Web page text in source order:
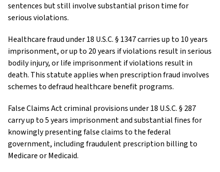
sentences but still involve substantial prison time for
serious violations.
Healthcare fraud under 18 U.S.C. § 1347 carries up to 10 years
imprisonment, or up to 20 years if violations result in serious
bodily injury, or life imprisonment if violations result in
death. This statute applies when prescription fraud involves
schemes to defraud healthcare benefit programs.
False Claims Act criminal provisions under 18 U.S.C. § 287
carry up to 5 years imprisonment and substantial fines for
knowingly presenting false claims to the federal
government, including fraudulent prescription billing to
Medicare or Medicaid.